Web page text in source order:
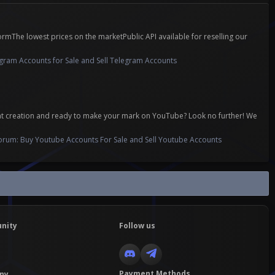
lowest prices on the marketPublic API available for reselling our
Accounts for Sale and Sell Telegram Accounts
creation and ready to make your mark on YouTube? Look no further! We
Buy Youtube Accounts For Sale and Sell Youtube Accounts
Follow us